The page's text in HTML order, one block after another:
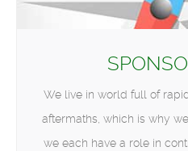
We live in world full of
aftermaths, which is why
we each have a role in